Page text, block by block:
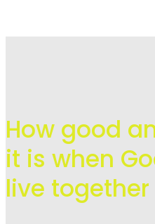
How good
it is when
live together